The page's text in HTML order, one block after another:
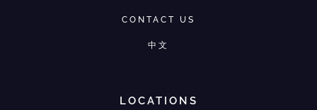
CONTACT US
中文
LOCATIONS